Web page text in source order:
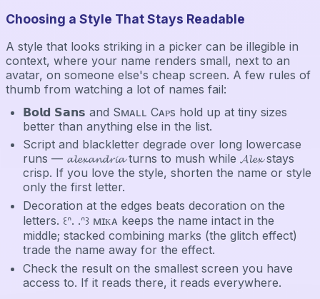
Choosing a Style That Stays Readable
A style that looks striking in a picker can be illegible in
context, where your name renders small, next to an
avatar, on someone else's cheap screen. A few rules of
thumb from watching a lot of names fail:
𝗕𝗼𝗹𝗱 𝗦𝗮𝗻𝘀 and Sᴍᴀʟʟ Cᴀᴘs hold up at tiny sizes
better than anything else in the list.
Script and blackletter degrade over long lowercase
runs — 𝓪𝓵𝓮𝔁𝓪𝓷𝓭𝓻𝓲𝓪 turns to mush while 𝓐𝓵𝓮𝔁 stays
crisp. If you love the style, shorten the name or style
only the first letter.
Decoration at the edges beats decoration on the
letters. ꒰ᐢ. .ᐢ꒱ ᴍɪᴋᴀ keeps the name intact in the
middle; stacked combining marks (the glitch effect)
trade the name away for the effect.
Check the result on the smallest screen you have
access to. If it reads there, it reads everywhere.